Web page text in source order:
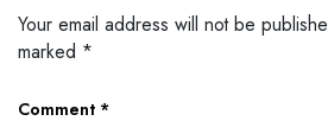
Your email address will not be
marked *
Comment *